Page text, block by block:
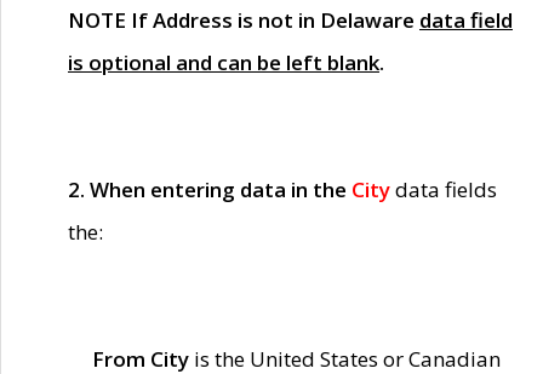
NOTE If Address is not in Delaware data field
is optional and can be left blank.
2. When entering data in the Citydata fields
the:
From City is the United States or Canadian